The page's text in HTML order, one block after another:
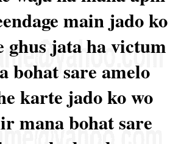
main jado ko
jata ha victum
bohat sare amelo
karte jado ko wo
mana bohat sare